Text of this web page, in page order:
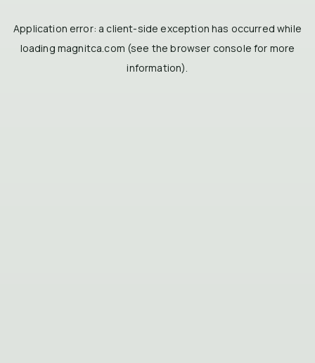
Application error: a client-side exception has occurred while
loading magnitca.com (see the browser console for more
information).